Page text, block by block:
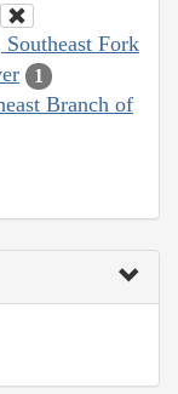
Fork
1
Branch of